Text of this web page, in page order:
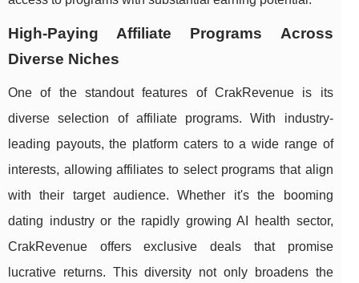
High-Paying Affiliate Programs Across
Diverse Niches
One of the standout features of CrakRevenue is its
diverse selection of affiliate programs. With industry-
leading payouts, the platform caters to a wide range of
interests, allowing affiliates to select programs that align
with their target audience. Whether it's the booming
dating industry or the rapidly growing AI health sector,
CrakRevenue offers exclusive deals that promise
lucrative returns. This diversity not only broadens the